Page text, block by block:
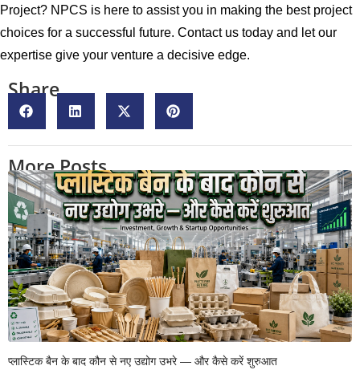
Project? NPCS is here to assist you in making the best project
choices for a successful future. Contact us today and let our
expertise give your venture a decisive edge.
Share
More Posts
प्लास्टिक बैन के बाद कौन से नए उद्योग उभरे — और कैसे करें शुरुआत